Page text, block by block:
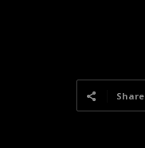
Share